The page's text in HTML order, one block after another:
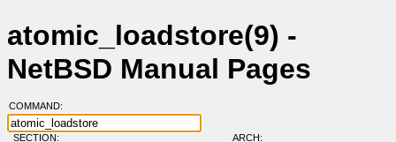
atomic_loadstore(9) -
NetBSD Manual Pages
COMMAND:
SECTION: ARCH: